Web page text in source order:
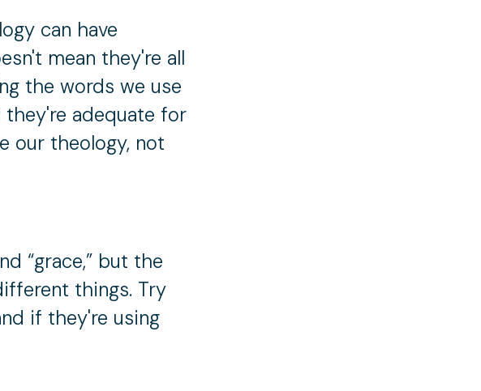
can have
mean they're all
the words we use
adequate for
our theology, not
“grace,” but the
things. Try
if they're using